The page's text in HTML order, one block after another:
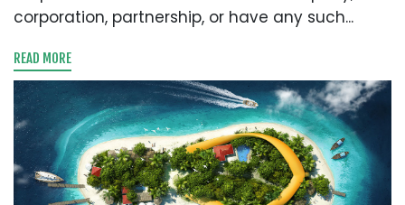
corporation, partnership, or have any such...
READ MORE